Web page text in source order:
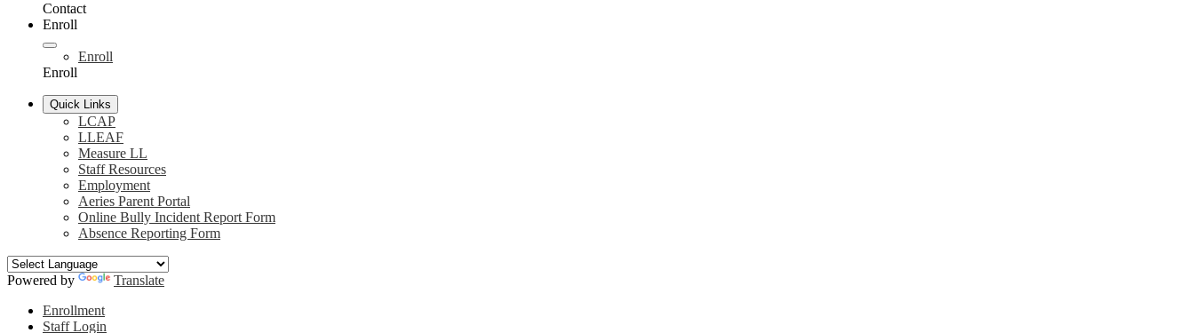
Contact
Enroll
Enroll
Enroll
Quick Links
LCAP
LLEAF
Measure LL
Staff Resources
Employment
Aeries Parent Portal
Online Bully Incident Report Form
Absence Reporting Form
Powered by
Translate
Header
Links
Enrollment
Staff Login